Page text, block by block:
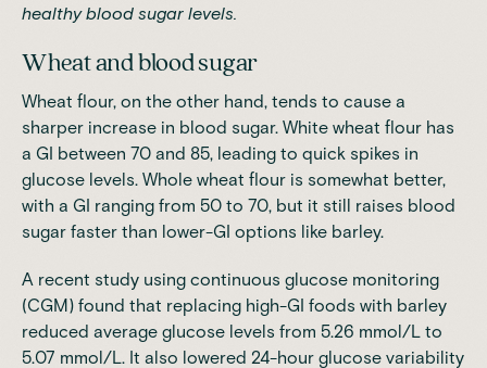
healthy blood sugar levels.
Wheat and blood sugar
Wheat flour, on the other hand, tends to cause a
sharper increase in blood sugar. White wheat flour has
a GI between 70 and 85, leading to quick spikes in
glucose levels. Whole wheat flour is somewhat better,
with a GI ranging from 50 to 70, but it still raises blood
sugar faster than lower-GI options like barley.
A recent study using continuous glucose monitoring
(CGM) found that replacing high-GI foods with barley
reduced average glucose levels from 5.26 mmol/L to
5.07 mmol/L. It also lowered 24-hour glucose variability